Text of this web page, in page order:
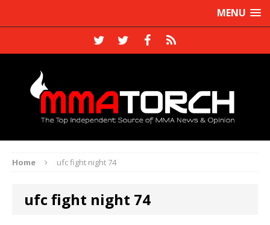
MENU
Home ufc fight night 74
ufc fight night 74